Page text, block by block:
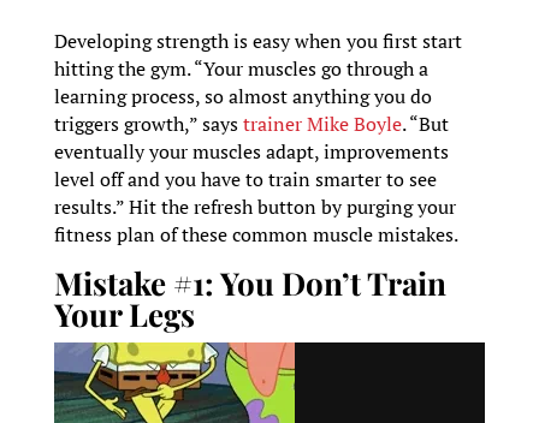
Developing strength is easy when you first start
hitting the gym. “Your muscles go through a
learning process, so almost anything you do
triggers growth,” saystrainer Mike Boyle. “But
eventually your muscles adapt, improvements
level off and you have to train smarter to see
results.” Hit the refresh button by purging your
fitness plan of these common muscle mistakes.
Mistake #1: You Don’t Train
Your Legs